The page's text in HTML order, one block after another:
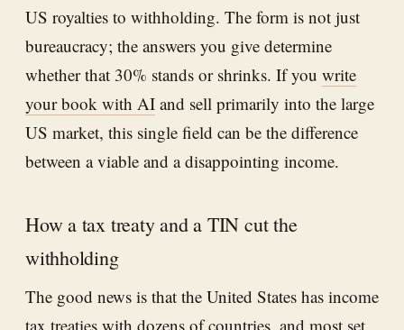
US royalties to withholding. The form is not just
bureaucracy; the answers you give determine
whether that 30% stands or shrinks. If you write
your book with AI and sell primarily into the large
US market, this single field can be the difference
between a viable and a disappointing income.
How a tax treaty and a TIN cut the
withholding
The good news is that the United States has income
tax treaties with dozens of countries, and most set